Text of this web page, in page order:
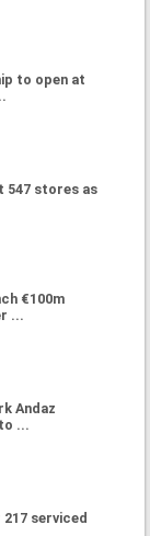
to open at
547 stores as
€100m
...
Andaz
...
serviced